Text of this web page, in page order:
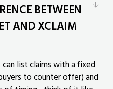
BETWEEN
AND XCLAIM
can list claims with a fixed
to counter offer) and